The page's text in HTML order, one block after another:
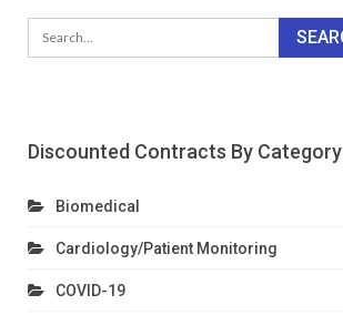
Discounted Contracts By Category
Biomedical
Cardiology/Patient Monitoring
COVID-19